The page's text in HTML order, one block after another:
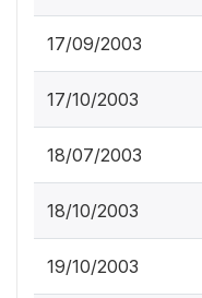
17/09/2003
17/10/2003
18/07/2003
18/10/2003
19/10/2003